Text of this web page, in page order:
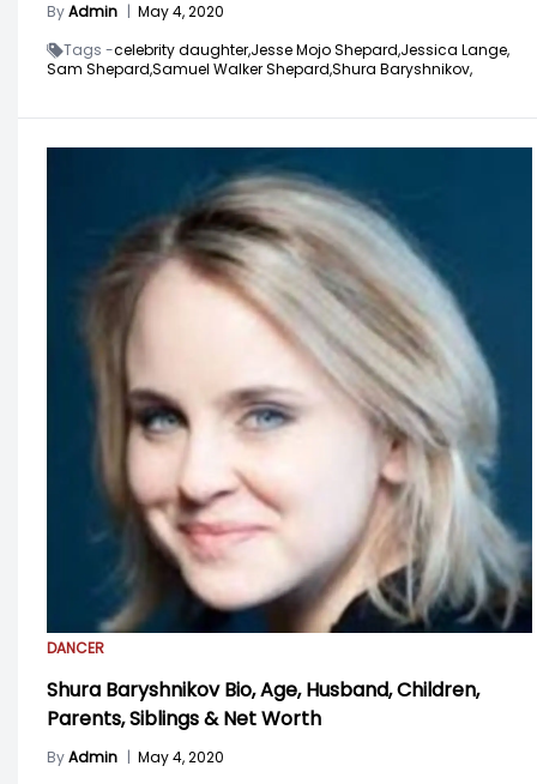
ByAdmin | May 4, 2020
Tags -celebrity daughter,Jesse Mojo Shepard,Jessica Lange,
Sam Shepard,Samuel Walker Shepard,Shura Baryshnikov,
DANCER
Shura Baryshnikov Bio, Age, Husband, Children,
Parents, Siblings & Net Worth
ByAdmin | May 4, 2020